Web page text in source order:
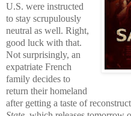
U.S. were instructed
to stay scrupulously
neutral as well. Right,
good luck with that.
Not surprisingly, an
expatriate French
family decides to
return their homeland
after getting a taste of